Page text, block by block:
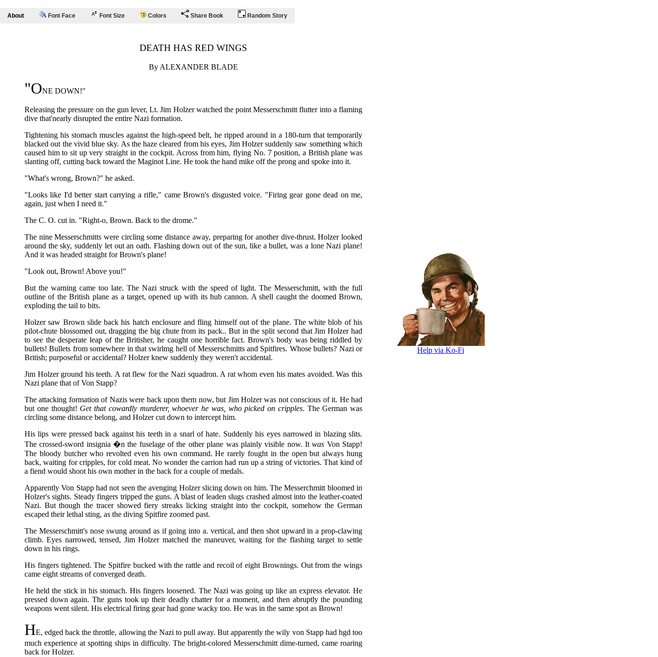
About Font Face Font Size Colors Share Book Random Story
Help via Ko-Fi
DEATH HAS RED WINGS
By ALEXANDER BLADE
"ONE DOWN!"
Releasing the pressure on the gun lever, Lt. Jim Holzer watched the point Messerschmitt flutter into a flaming
dive that'nearly disrupted the entire Nazi formation.
Tightening his stomach muscles against the high-speed belt, he ripped around in a 180-turn that temporarily
blacked out the vivid blue sky. As the haze cleared from his eyes, Jim Holzer suddenly saw something which
caused him to sit up very straight in the cockpit. Across from him, flying No. 7 position, a British plane was
slanting off, cutting back toward the Maginot Line. He took the hand mike off the prong and spoke into it.
"What's wrong, Brown?" he asked.
"Looks like I'd better start carrying a rifle," came Brown's disgusted voice. "Firing gear gone dead on me,
again, just when I need it."
The C. O. cut in. "Right-o, Brown. Back to the drome."
The nine Messerschmitts were circling some distance away, preparing for another dive-thrust. Holzer looked
around the sky, suddenly let out an oath. Flashing down out of the sun, like a bullet, was a lone Nazi plane!
And it was headed straight for Brown's plane!
"Look out, Brown! Above you!"
But the warning came too late. The Nazi struck with the speed of light. The Messerschmitt, with the full
outline of the British plane as a target, opened up with its hub cannon. A shell caught the doomed Brown,
exploding the tail to bits.
Holzer saw Brown slide back his hatch enclosure and fling himself out of the plane. The white blob of his
pilot-chute blossomed out, dragging the big chute from its pack.. But in the split second that Jim Holzer had
to see the desperate leap of the Britisher, he caught one horrible fact. Brown's body was being riddled by
bullets! Bullets from somewhere in that swirlmg hell of Messerschmitts and Spitfires. Whose bullets? Nazi or
British; purposeful or accidental? Holzer knew suddenly they weren't accidental.
Jim Holzer ground his teeth. A rat flew for the Nazi squadron. A rat whom even his mates avoided. Was this
Nazi plane that of Von Stapp?
The attacking formation of Nazis were back upon them now, but Jim Holzer was not conscious of it. He had
but one thought! Get that cowardly murderer, whoever he was, who picked on cripples. The German was
circling some distance belong, and Holzer cut down to intercept him.
His lips were pressed back against his teeth in a snarl of hate. Suddenly his eyes narrowed in blazing slits.
The crossed-sword insignia �n the fuselage of the other plane was plainly visible now. Itwas Von Stapp!
The bloody butcher who revolted even his own command. He rarely fought in the open but always hung
back, waiting for cripples, for cold meat. No wonder the carrion had run up a string of victories. That kind of
a fiend would shoot his own mother in the back for a couple of medals.
Apparently Von Stapp had not seen the avenging Holzer slicing down on him. The Messerchmitt bloomed in
Holzer's sights. Steady fingers tripped the guns. A blast of leaden slugs crashed almost into the leather-coated
Nazi. But though the tracer showed fiery streaks licking straight into the cockpit, somehow the German
escaped their lethal sting, as the diving Spitfire zoomed past.
The Messerschmitt's nose swung around as if going into a. vertical, and then shot upward in a prop-clawing
climb. Eyes narrowed, tensed, Jim Holzer matched the maneuver, waiting for the flashing target to settle
down in his rings.
His fingers tightened. The Spitfire bucked with the rattle and recoil of eight Brownings. Out from the wings
came eight streams of converged death.
He held the stick in his stomach. His fingers loosened. The Nazi was going up like an express elevator. He
pressed down again. The guns took up their deadly chatter for a moment, and then abruptly the pounding
weapons went silent. His electrical firing gear had gone wacky too. He was in the same spot as Brown!
HE, edged back the throttle, allowing the Nazi to pull away. But apparently the wily von Stapp had hgd too
much experience at spotting ships in difficulty. The bright-colored Messerschmitt dime-turned, came roaring
back for Holzer.